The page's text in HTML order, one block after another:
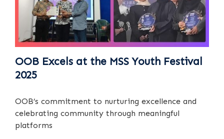
OOB Excels at the MSS Youth Festival
2025
OOB’s commitment to nurturing excellence and
celebrating community through meaningful
platforms